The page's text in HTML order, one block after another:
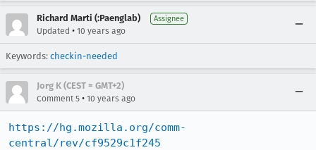
Richard Marti (:Paenglab) Assignee
Updated • 10 years ago
Keywords: checkin-needed
Jorg K (CEST = GMT+2)
Comment 5 • 10 years ago
https://hg.mozilla.org/comm-
central/rev/cf9529c1f245